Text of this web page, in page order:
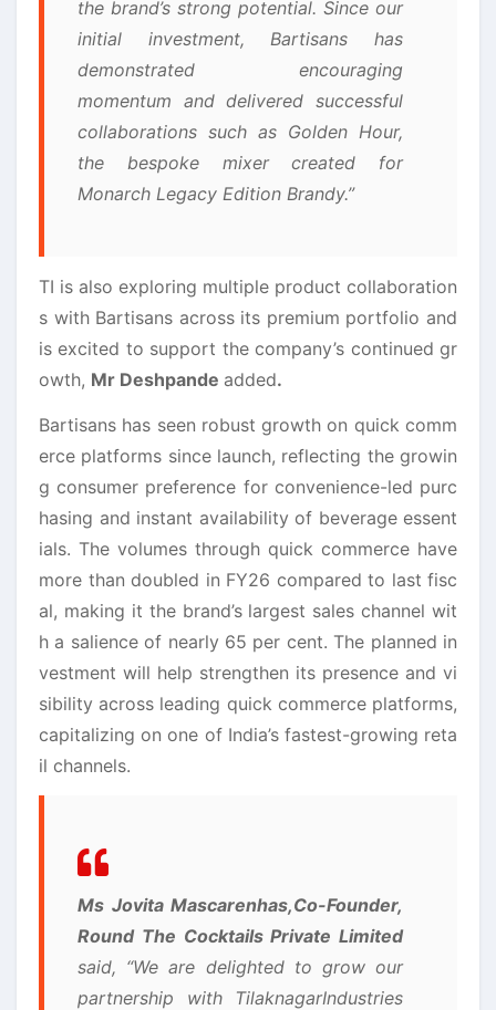
the brand’s strong potential. Since our
initial investment, Bartisans has
demonstrated encouraging
momentum and delivered successful
collaborations such as Golden Hour,
the bespoke mixer created for
Monarch Legacy Edition Brandy.”
TI is also exploring multiple product collaboration
s with Bartisans across its premium portfolio and
is excited to support the company’s continued gr
owth, Mr Deshpande added.
Bartisans has seen robust growth on quick comm
erce platforms since launch, reflecting the growin
g consumer preference for convenience-led purc
hasing and instant availability of beverage essent
ials. The volumes through quick commerce have
more than doubled in FY26 compared to last fisc
al, making it the brand’s largest sales channel wit
h a salience of nearly 65 per cent. The planned in
vestment will help strengthen its presence and vi
sibility across leading quick commerce platforms,
capitalizing on one of India’s fastest-growing reta
il channels.
Ms Jovita Mascarenhas,Co-Founder,
Round The Cocktails Private Limited
said, “We are delighted to grow our
partnership with TilaknagarIndustries